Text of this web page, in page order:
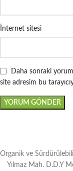
İnternet sitesi
Daha sonraki
site adresim bu
Organik ve
Yılmaz Mah. D.D.Y